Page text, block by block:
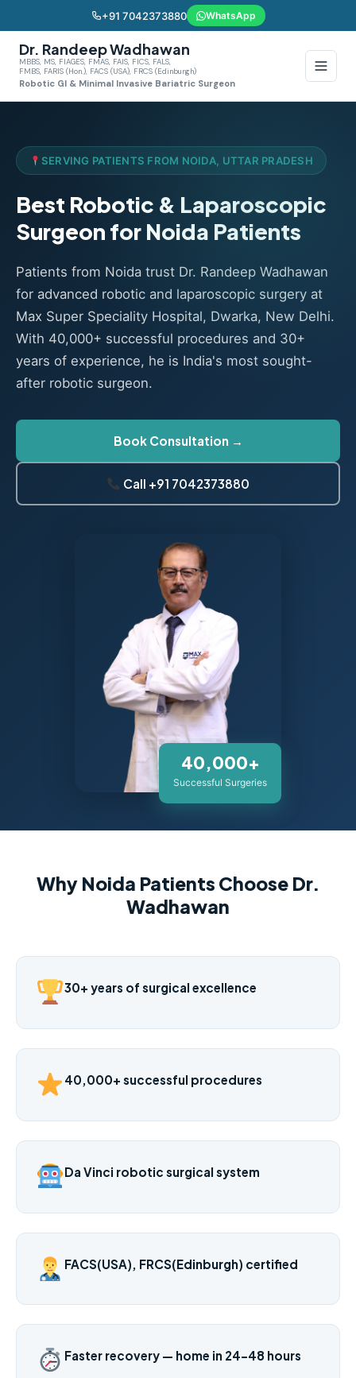
+91 7042373880 WhatsApp
Dr. Randeep Wadhawan
MBBS, MS, FIAGES, FMAS, FAIS, FICS, FALS,
FMBS, FARIS (Hon.), FACS (USA), FRCS (Edinburgh)
Robotic GI & Minimal Invasive Bariatric Surgeon
SERVING PATIENTS FROM NOIDA, UTTAR PRADESH
Best Robotic & Laparoscopic
Surgeon for Noida Patients
Patients from Noida trust Dr. Randeep Wadhawan
for advanced robotic and laparoscopic surgery at
Max Super Speciality Hospital, Dwarka, New Delhi.
With 40,000+ successful procedures and 30+
years of experience, he is India's most sought-
after robotic surgeon.
Book Consultation →
Call +91 7042373880
40,000+
Successful Surgeries
Why Noida Patients Choose Dr.
Wadhawan
30+ years of surgical excellence
40,000+ successful procedures
Da Vinci robotic surgical system
FACS(USA), FRCS(Edinburgh) certified
Faster recovery — home in 24–48 hours